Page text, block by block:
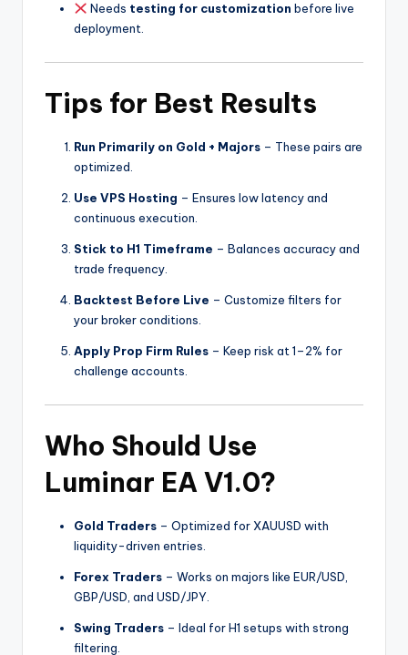
Needs testing for customization before live
deployment.
Tips for Best Results
Run Primarily on Gold + Majors – These pairs are
optimized.
Use VPS Hosting – Ensures low latency and
continuous execution.
Stick to H1 Timeframe – Balances accuracy and
trade frequency.
Backtest Before Live – Customize filters for
your broker conditions.
Apply Prop Firm Rules – Keep risk at 1–2% for
challenge accounts.
Who Should Use
Luminar EA V1.0?
Gold Traders – Optimized for XAUUSD with
liquidity-driven entries.
Forex Traders – Works on majors like EUR/USD,
GBP/USD, and USD/JPY.
Swing Traders – Ideal for H1 setups with strong
filtering.